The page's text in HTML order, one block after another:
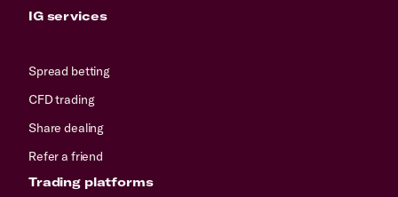
IG services
Spread betting
CFD trading
Share dealing
Refer a friend
Trading platforms